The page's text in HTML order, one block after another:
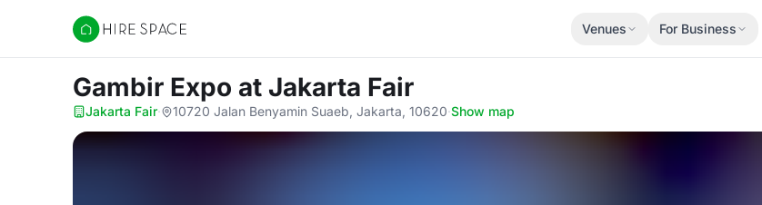
Hire Space
Venues For Business
Gambir Expo at Jakarta Fair
Jakarta Fair· 10720 Jalan Benyamin Suaeb, Jakarta, 10620·Show map